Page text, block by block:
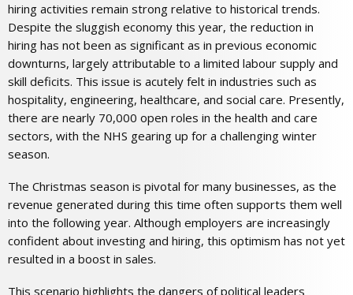
hiring activities remain strong relative to historical trends.
Despite the sluggish economy this year, the reduction in
hiring has not been as significant as in previous economic
downturns, largely attributable to a limited labour supply and
skill deficits. This issue is acutely felt in industries such as
hospitality, engineering, healthcare, and social care. Presently,
there are nearly 70,000 open roles in the health and care
sectors, with the NHS gearing up for a challenging winter
season.
The Christmas season is pivotal for many businesses, as the
revenue generated during this time often supports them well
into the following year. Although employers are increasingly
confident about investing and hiring, this optimism has not yet
resulted in a boost in sales.
This scenario highlights the dangers of political leaders